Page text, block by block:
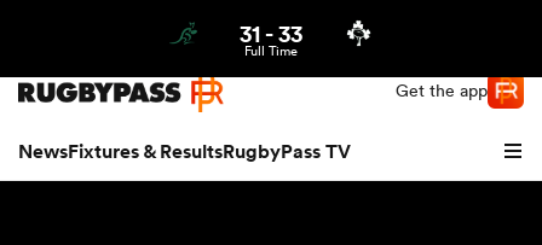
Get the app
NewsFixtures & ResultsRugbyPass TV
31-33
Full Time